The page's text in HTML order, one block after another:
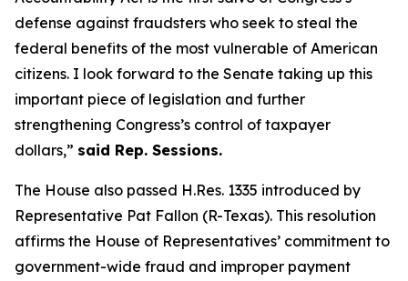
defense against fraudsters who seek to steal the
federal benefits of the most vulnerable of American
citizens. I look forward to the Senate taking up this
important piece of legislation and further
strengthening Congress’s control of taxpayer
dollars,” said Rep. Sessions.
The House also passed H.Res. 1335 introduced by
Representative Pat Fallon (R-Texas). This resolution
affirms the House of Representatives’ commitment to
government-wide fraud and improper payment